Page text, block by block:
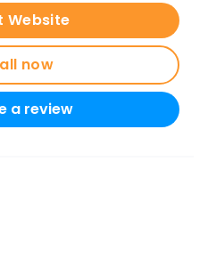
Website
now
a review